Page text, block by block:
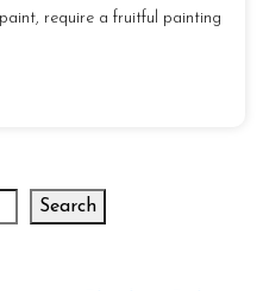
require a fruitful painting
Search